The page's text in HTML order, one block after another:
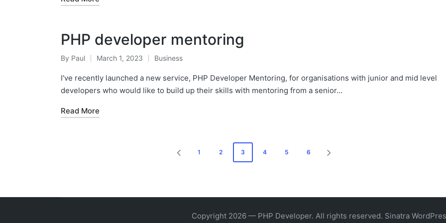
PHP developer mentoring
Posted
by
By Paul March 1, 2023
Posted
in
Business
I've recently launched a new service, PHP Developer Mentoring, for organisations with junior and mid level
developers who would like to build up their skills with mentoring from a senior…
Read More
PREVIOUS
1 2 3 4 5 6
Copyright 2026 — PHP Developer. All rights reserved. Sinatra